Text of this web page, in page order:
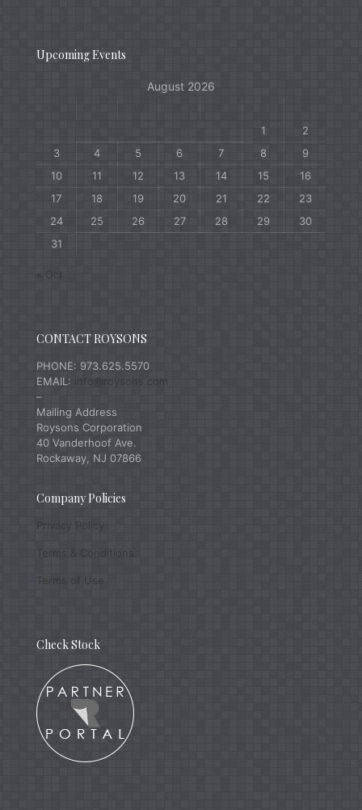
Upcoming Events
August 2026
1
2
3
4 5 6 7 8
9
10
11 12 13 14 15
16
17
18 19 20 21 22
23
24
25 26 27 28 29
30
31
« Oct
CONTACT ROYSONS
PHONE: 973.625.5570
EMAIL: info@roysons.com
–
Mailing Address
Roysons Corporation
40 Vanderhoof Ave.
Rockaway, NJ 07866
Company Policies
Privacy Policy
Terms & Conditions
Terms of Use
Check Stock